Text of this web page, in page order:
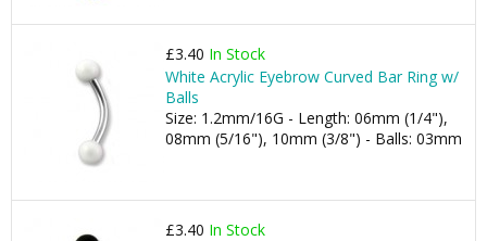
£3.40 In Stock
White Acrylic Eyebrow Curved Bar Ring w/
Balls
Size: 1.2mm/16G - Length: 06mm (1/4"),
08mm (5/16"), 10mm (3/8") - Balls: 03mm
£3.40 In Stock